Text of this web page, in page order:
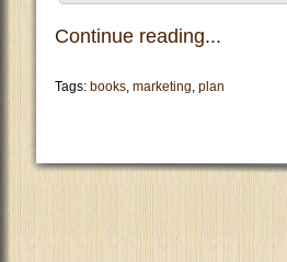
Continue reading...
Tags: books, marketing, plan